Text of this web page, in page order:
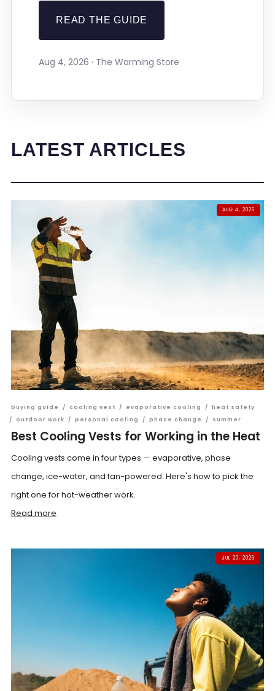
READ THE GUIDE
Aug 4, 2026 · The Warming Store
LATEST ARTICLES
AUG 4, 2026
buying guide / cooling vest / evaporative cooling / heat safety
/
outdoor work / personal cooling / phase change / summer
Best Cooling Vests for Working in the Heat
Cooling vests come in four types — evaporative, phase
change, ice-water, and fan-powered. Here's how to pick the
right one for hot-weather work.
Read more
JUL 20, 2026